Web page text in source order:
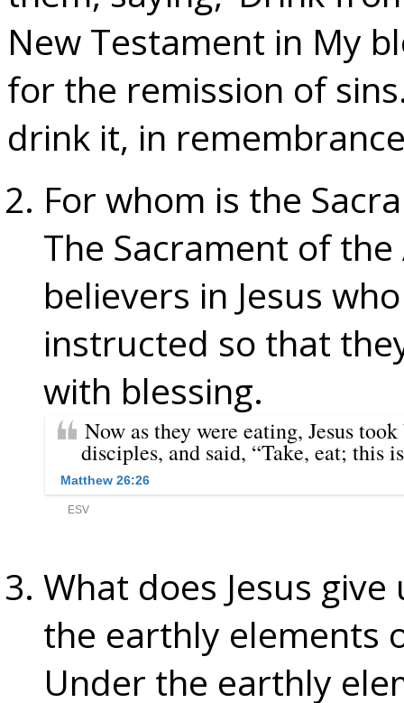
New Testament in My
for the remission of
drink it, in
For whom is the
The Sacrament of
believers in Jesus
instructed so that
with blessing.
What does Jesus
the earthly elements
Under the earthly